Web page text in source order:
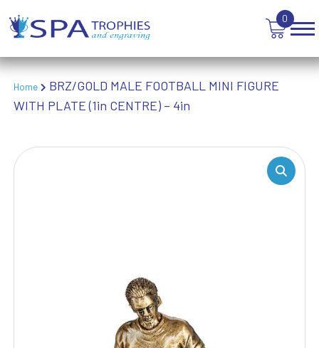
0
WINNER
Home
BRZ/GOLD MALE FOOTBALL MINI FIGURE
WITH PLATE (1in CENTRE) – 4in